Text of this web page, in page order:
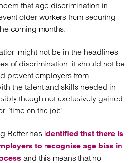
that age discrimination in
older workers from securing
coming months.
might not be in the headlines
of discrimination, it should not be
prevent employers from
the talent and skills needed in
though not exclusively gained
“time on the job”.
Better has identified that there is
to recognise age bias in
and this means that no